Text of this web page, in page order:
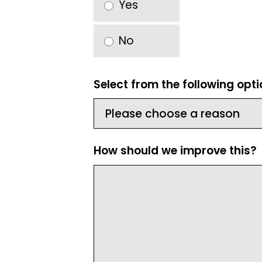
Yes
No
Select from the following
How should we improve this?